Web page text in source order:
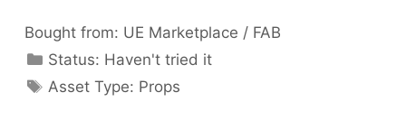
Bought from: UE Marketplace / FAB
Status: Categories
Haven't tried it
Categories
Asset Type: Props